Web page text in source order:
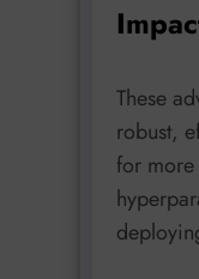
These
robust,
for